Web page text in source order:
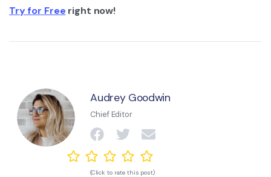
Try for Free right now!
Audrey Goodwin
Chief Editor
(Click to rate this post)